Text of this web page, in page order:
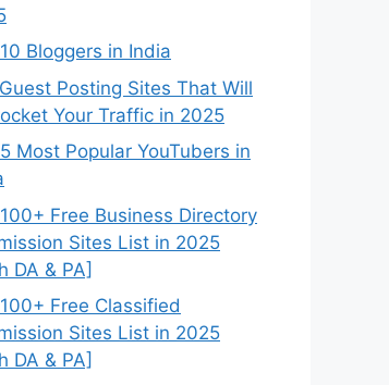
Bloggers in India
Posting Sites That Will
Your Traffic in 2025
Most Popular YouTubers in
Free Business Directory
Sites List in 2025
DA & PA]
Free Classified
Sites List in 2025
DA & PA]